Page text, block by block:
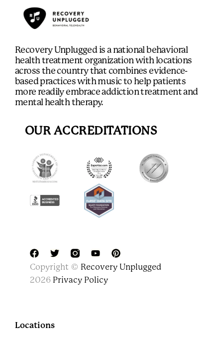
Recovery Unplugged is a national behavioral
health treatment organization with locations
across the country that combines evidence-
based practices with music to help patients
more readily embrace addiction treatment and
mental health therapy.
OUR ACCREDITATIONS
F
a
c
k
T
w
i
o
u
P
i
Copyright © Recovery Unplugged
2026 Privacy Policy
Locations